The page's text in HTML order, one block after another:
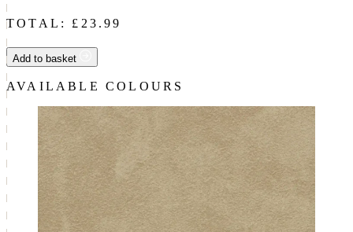
TOTAL: £ 23.99
Add to basket
AVAILABLE COLOURS